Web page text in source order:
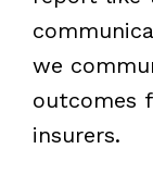
we
outcomes
insurers.